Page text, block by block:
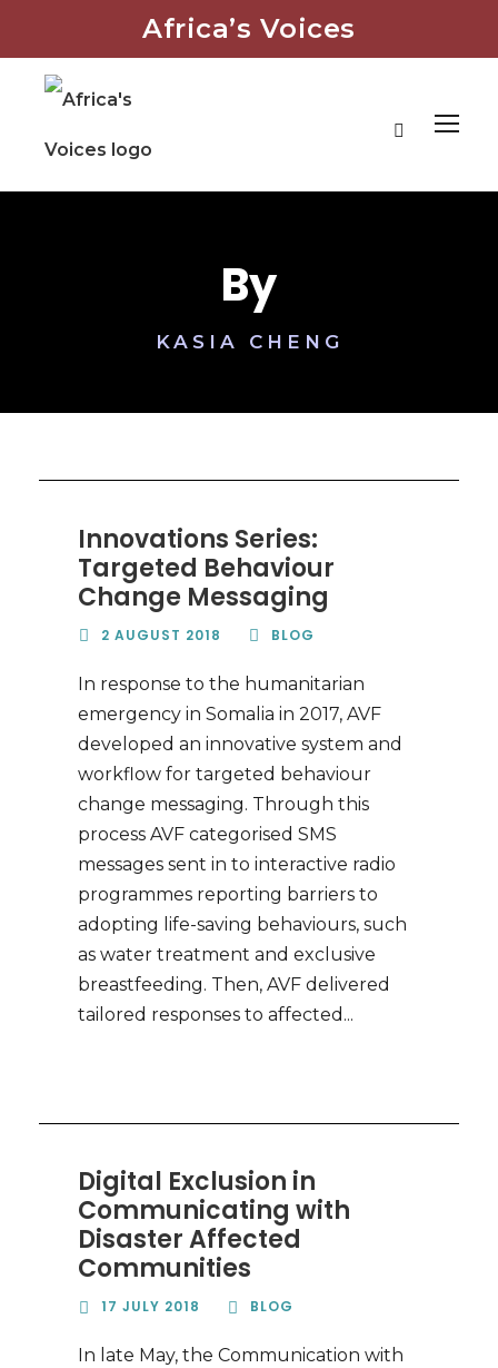
Africa’s Voices
By
KASIA CHENG
Innovations Series:
Targeted Behaviour
Change Messaging
2 AUGUST 2018 BLOG
In response to the humanitarian
emergency in Somalia in 2017, AVF
developed an innovative system and
workflow for targeted behaviour
change messaging. Through this
process AVF categorised SMS
messages sent in to interactive radio
programmes reporting barriers to
adopting life-saving behaviours, such
as water treatment and exclusive
breastfeeding. Then, AVF delivered
tailored responses to affected...
Digital Exclusion in
Communicating with
Disaster Affected
Communities
17 JULY 2018 BLOG
In late May, the Communication with